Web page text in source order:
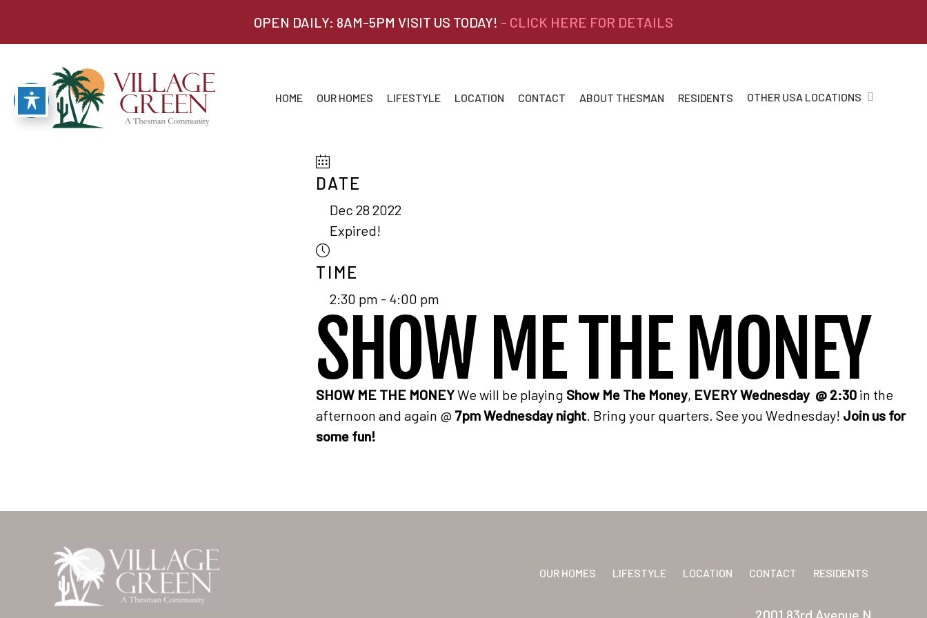
OPEN DAILY: 8AM-5PM VISIT US TODAY! - CLICK HERE FOR DETAILS
HOME OUR HOMES LIFESTYLE LOCATION CONTACT ABOUT THESMAN RESIDENTS OTHER USA LOCATIONS
DATE
Dec 28 2022
Expired!
TIME
2:30 pm - 4:00 pm
SHOW ME THE MONEY
SHOW ME THE MONEYWe will be playing Show Me The Money, EVERY Wednesday @ 2:30 in the
afternoon and again @ 7pm Wednesday night. Bring your quarters. See you Wednesday! Join us for
some fun!
OUR HOMES LIFESTYLE LOCATION CONTACT RESIDENTS
2001 83rd Avenue N.